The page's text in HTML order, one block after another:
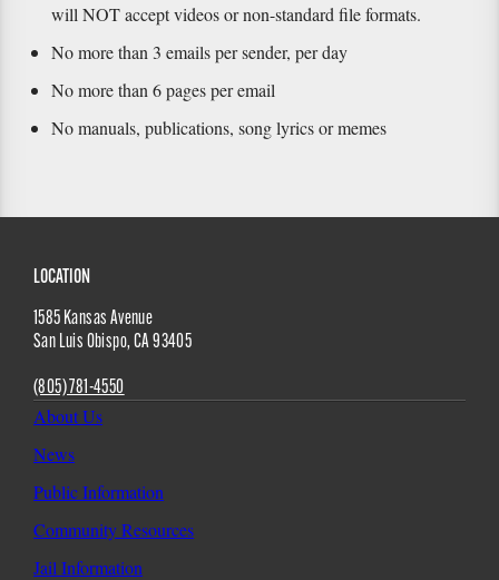
will NOT accept videos or non-standard file formats.
No more than 3 emails per sender, per day
No more than 6 pages per email
No manuals, publications, song lyrics or memes
Site
Footer
LOCATION
1585 Kansas Avenue
San Luis Obispo, CA93405
(805) 781-4550
About Us
News
Public Information
Community Resources
Jail Information